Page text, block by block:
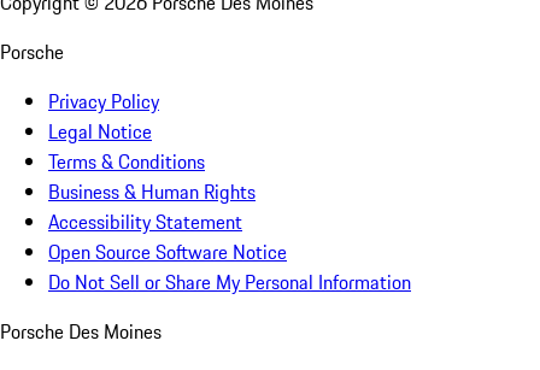
Porsche
Privacy Policy
Legal Notice
Terms & Conditions
Business & Human Rights
Accessibility Statement
Open Source Software Notice
Do Not Sell or Share My Personal Information
Porsche Des Moines